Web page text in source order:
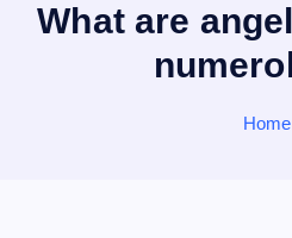
What are
Home